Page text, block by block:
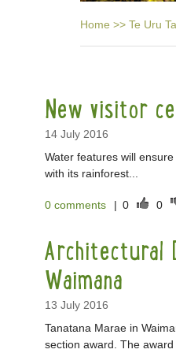
Home >> Te Uru
New visitor
14 July 2016
Water features will
with its rainforest...
0 comments | 0 0
Architectural
Waimana
13 July 2016
Tanatana Marae in
section award. The